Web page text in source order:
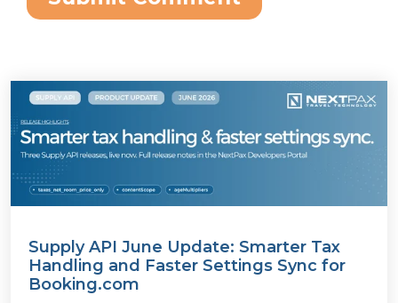
Supply API June Update: Smarter Tax
Handling and Faster Settings Sync for
Booking.com